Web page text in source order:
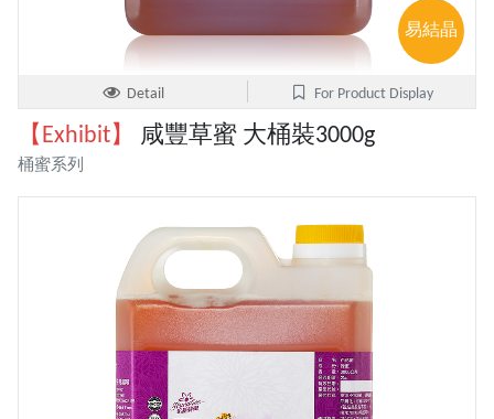
易結晶
Detail For Product Display
【Exhibit】 咸豐草蜜 大桶裝3000g
桶蜜系列